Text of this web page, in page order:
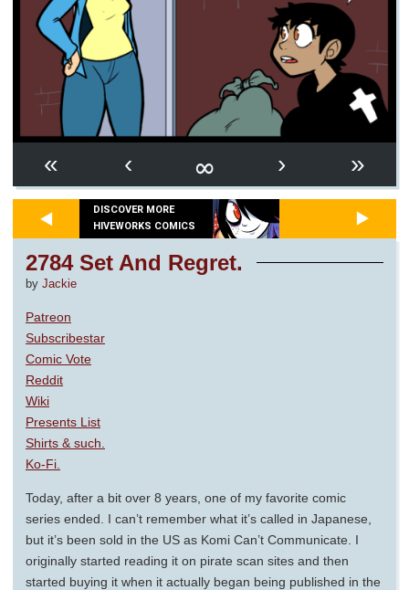
« ‹ ∞ › »
DISCOVER MORE
HIVEWORKS COMICS
2784 Set And Regret.
by Jackie
Patreon
Subscribestar
Comic Vote
Reddit
Wiki
Presents List
Shirts & such.
Ko-Fi.
Today, after a bit over 8 years, one of my favorite comic
series ended. I can’t remember what it’s called in Japanese,
but it’s been sold in the US as Komi Can’t Communicate. I
originally started reading it on pirate scan sites and then
started buying it when it actually began being published in the